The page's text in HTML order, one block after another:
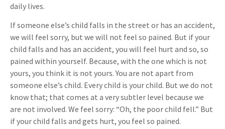
daily lives.
If someone else’s child falls in the street or has an accident,
we will feel sorry, but we will not feel so pained. But if your
child falls and has an accident, you will feel hurt and so, so
pained within yourself. Because, with the one which is not
yours, you think it is not yours. You are not apart from
someone else’s child. Every child is your child. But we do not
know that; that comes at a very subtler level because we
are not involved. We feel sorry: “Oh, the poor child fell.” But
if your child falls and gets hurt, you feel so pained.